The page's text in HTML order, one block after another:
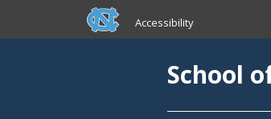
Skip to main content
skip to the end of the global utility bar
Accessibility
School